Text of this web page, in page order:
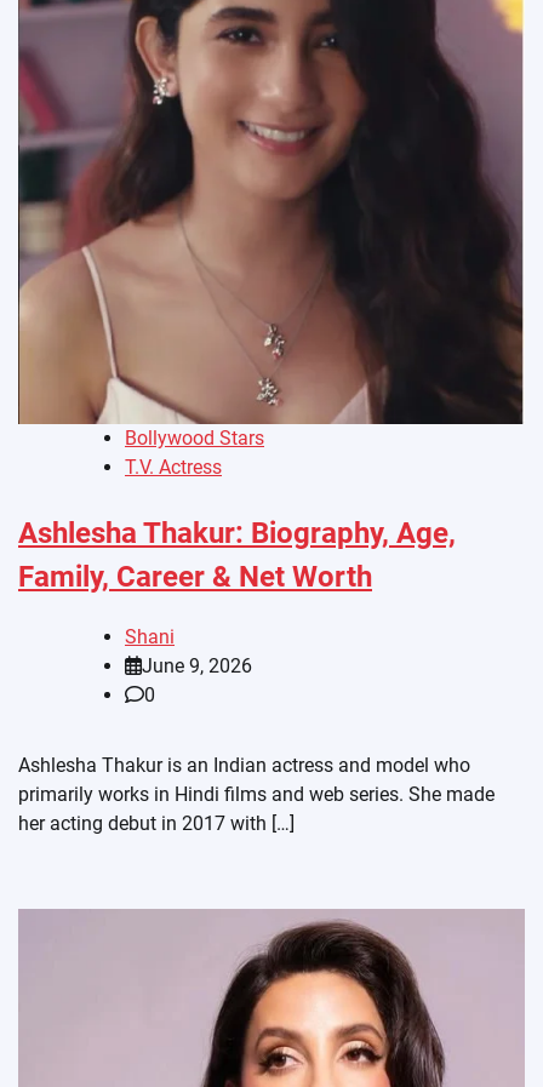
Bollywood Stars
T.V. Actress
Ashlesha Thakur: Biography, Age,
Family, Career & Net Worth
Shani
June 9, 2026
0
Ashlesha Thakur is an Indian actress and model who
primarily works in Hindi films and web series. She made
her acting debut in 2017 with […]